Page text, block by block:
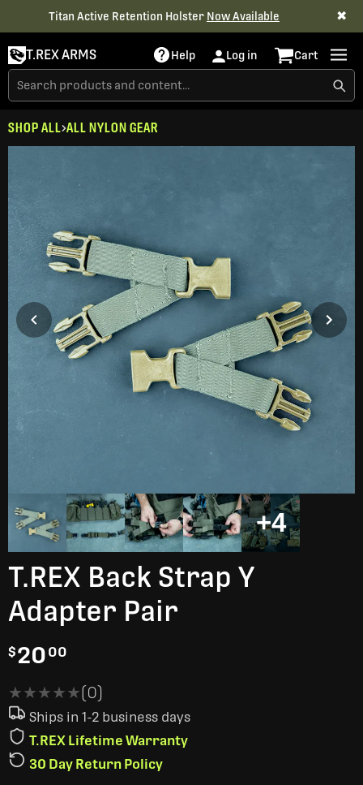
Titan Active Retention Holster Now Available ✖
T.REX ARMS Help Log in Cart
SHOP ALL ALL NYLON GEAR
+4
T.REX Back Strap Y
Adapter Pair
$20 00
★★★★★
★★★★★(0)
Ships in 1-2 business days
T.REX Lifetime Warranty
30 Day Return Policy